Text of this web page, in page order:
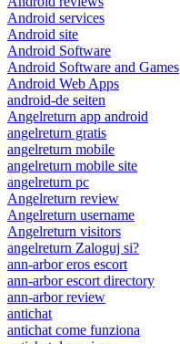
Android services
Android site
Android Software
Android Software and Games
Android Web Apps
android-de seiten
Angelreturn app android
angelreturn gratis
angelreturn mobile
angelreturn mobile site
angelreturn pc
Angelreturn review
Angelreturn username
Angelreturn visitors
angelreturn Zaloguj si?
ann-arbor eros escort
ann-arbor escort directory
ann-arbor review
antichat
antichat come funziona